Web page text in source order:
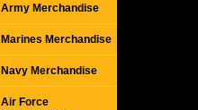
Army Merchandise
Marines Merchandise
Navy Merchandise
Air Force